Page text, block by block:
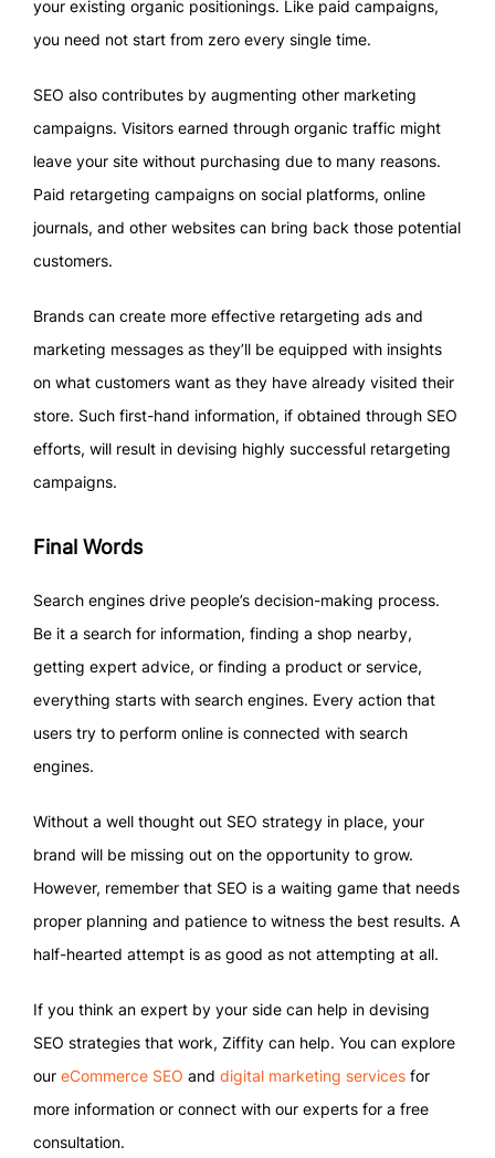
your existing organic positionings. Like paid campaigns,
you need not start from zero every single time.
SEO also contributes by augmenting other marketing
campaigns. Visitors earned through organic traffic might
leave your site without purchasing due to many reasons.
Paid retargeting campaigns on social platforms, online
journals, and other websites can bring back those potential
customers.
Brands can create more effective retargeting ads and
marketing messages as they’ll be equipped with insights
on what customers want as they have already visited their
store. Such first-hand information, if obtained through SEO
efforts, will result in devising highly successful retargeting
campaigns.
Final Words
Search engines drive people’s decision-making process.
Be it a search for information, finding a shop nearby,
getting expert advice, or finding a product or service,
everything starts with search engines. Every action that
users try to perform online is connected with search
engines.
Without a well thought out SEO strategy in place, your
brand will be missing out on the opportunity to grow.
However, remember that SEO is a waiting game that needs
proper planning and patience to witness the best results. A
half-hearted attempt is as good as not attempting at all.
If you think an expert by your side can help in devising
SEO strategies that work, Ziffity can help. You can explore
our eCommerce SEO and digital marketing services for
more information or connect with our experts for a free
consultation.